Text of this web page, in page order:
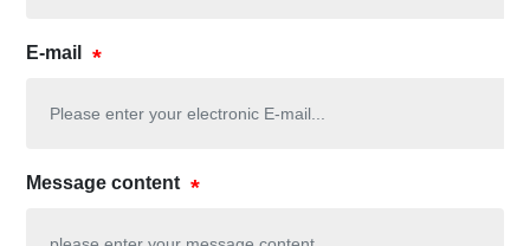
E-mail
Message content